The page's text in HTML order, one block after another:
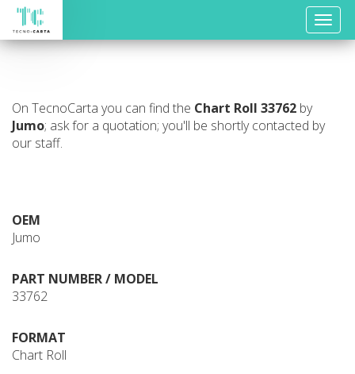
Toggle
On TecnoCarta you can find the Chart Roll 33762 by
Jumo; ask for a quotation; you'll be shortly contacted by
our staff.
OEM
Jumo
PART NUMBER / MODEL
33762
FORMAT
Chart Roll